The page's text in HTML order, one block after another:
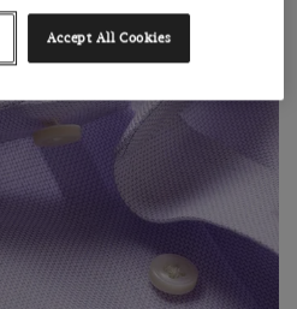
Accept All Cookies